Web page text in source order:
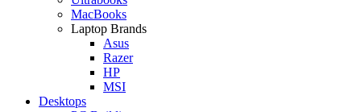
MacBooks
Laptop Brands
Asus
Razer
HP
MSI
Desktops